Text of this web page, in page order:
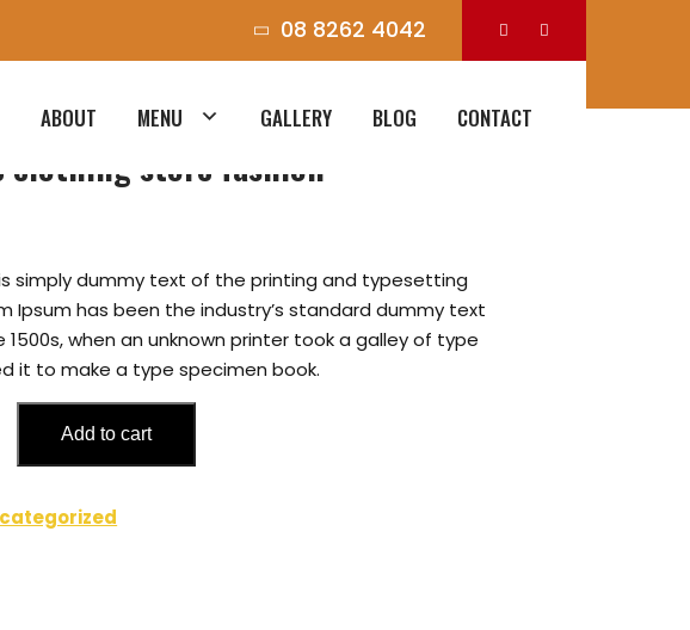
08 8262 4042
ABOUT MENU GALLERY BLOG CONTACT
clothing store fashion
simply dummy text of the printing and typesetting
Ipsum has been the industry’s standard dummy text
1500s, when an unknown printer took a galley of type
it to make a type specimen book.
Add to cart